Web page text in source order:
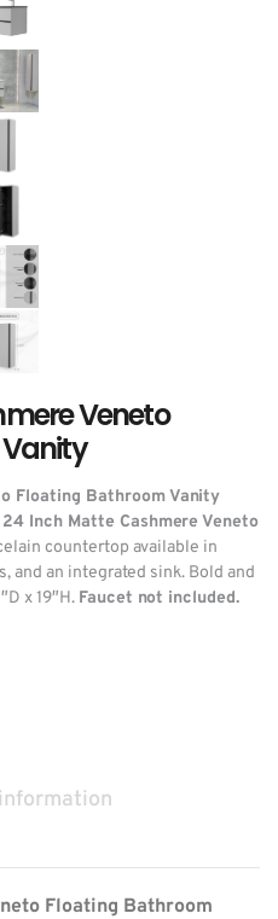
Veneto
Floating Bathroom Vanity
24 Inch Matte Cashmere Veneto
countertop available in
and an integrated sink. Bold and
x 19″H. Faucet not included.
Floating Bathroom